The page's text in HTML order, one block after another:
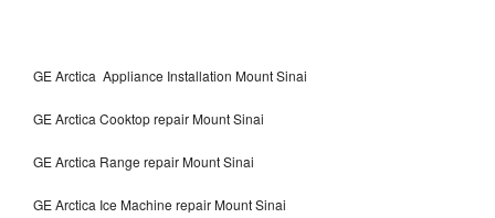
GE Arctica Appliance Installation Mount Sinai
GE Arctica Cooktop repair Mount Sinai
GE Arctica Range repair Mount Sinai
GE Arctica Ice Machine repair Mount Sinai